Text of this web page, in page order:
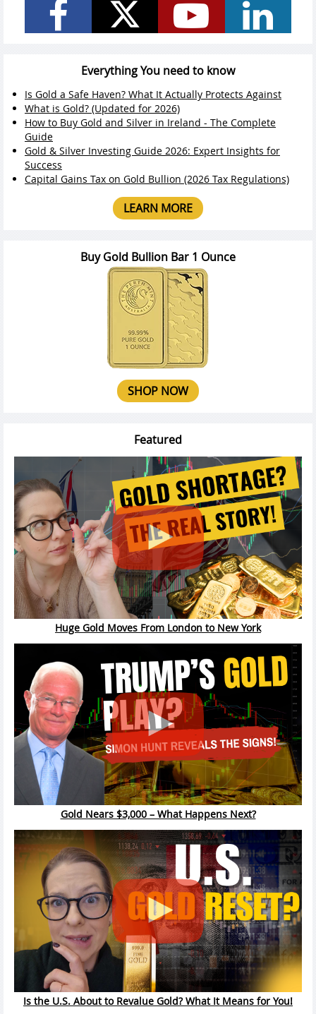
Everything You need to know
Is Gold a Safe Haven? What It Actually Protects Against
What is Gold? (Updated for 2026)
How to Buy Gold and Silver in Ireland - The Complete
Guide
Gold & Silver Investing Guide 2026: Expert Insights for
Success
Capital Gains Tax on Gold Bullion (2026 Tax Regulations)
LEARN MORE
Buy Gold Bullion Bar 1 Ounce
SHOP NOW
Featured
Huge Gold Moves From London to New York
Gold Nears $3,000 – What Happens Next?
Is the U.S. About to Revalue Gold? What It Means for You!